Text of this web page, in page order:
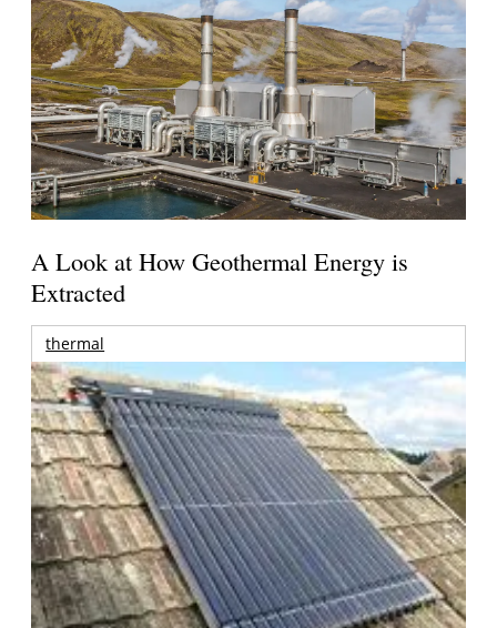
A Look at How Geothermal Energy is
Extracted
thermal